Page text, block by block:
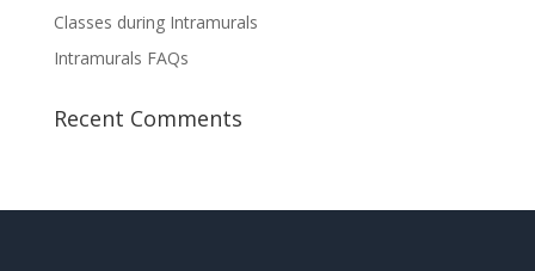
Classes during Intramurals
Intramurals FAQs
Recent Comments